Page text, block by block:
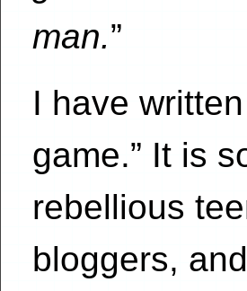
man.”
I have
game.” It is
rebellious
bloggers,